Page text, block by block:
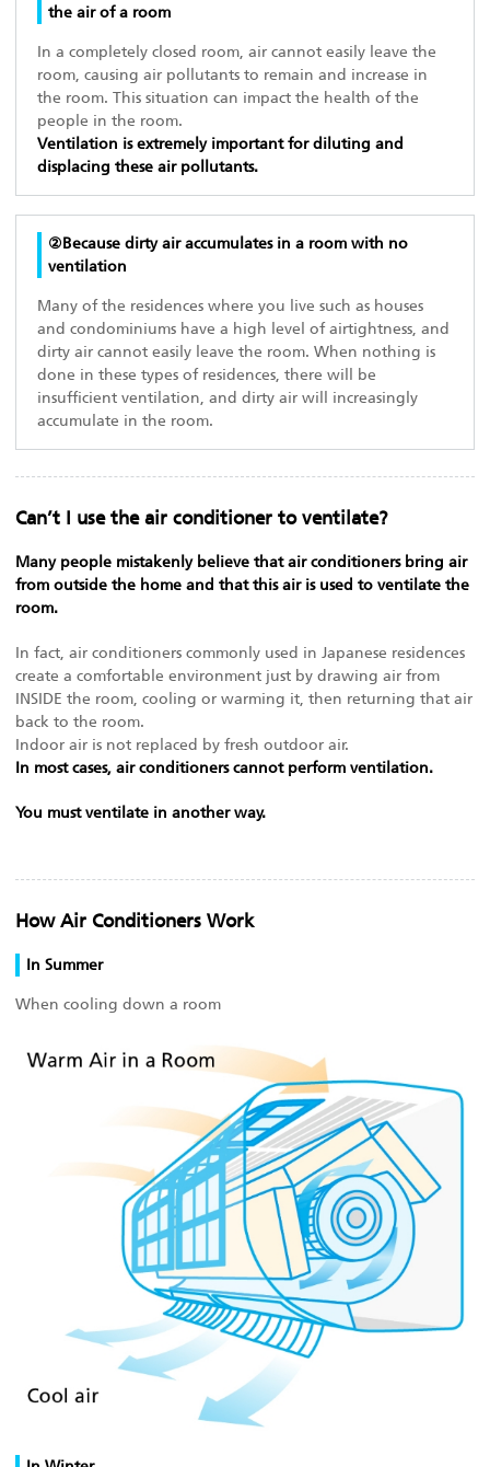
the air of a room
In a completely closed room, air cannot easily leave the
room, causing air pollutants to remain and increase in
the room. This situation can impact the health of the
people in the room.
Ventilation is extremely important for diluting and
displacing these air pollutants.
②Because dirty air accumulates in a room with no
ventilation
Many of the residences where you live such as houses
and condominiums have a high level of airtightness, and
dirty air cannot easily leave the room. When nothing is
done in these types of residences, there will be
insufficient ventilation, and dirty air will increasingly
accumulate in the room.
Can’t I use the air conditioner to ventilate?
Many people mistakenly believe that air conditioners bring air
from outside the home and that this air is used to ventilate the
room.
In fact, air conditioners commonly used in Japanese residences
create a comfortable environment just by drawing air from
INSIDE the room, cooling or warming it, then returning that air
back to the room.
Indoor air is not replaced by fresh outdoor air.
In most cases, air conditioners cannot perform ventilation.
You must ventilate in another way.
How Air Conditioners Work
In Summer
When cooling down a room